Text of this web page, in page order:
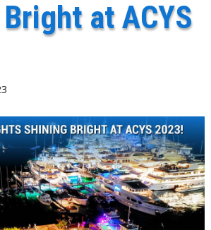
at ACYS